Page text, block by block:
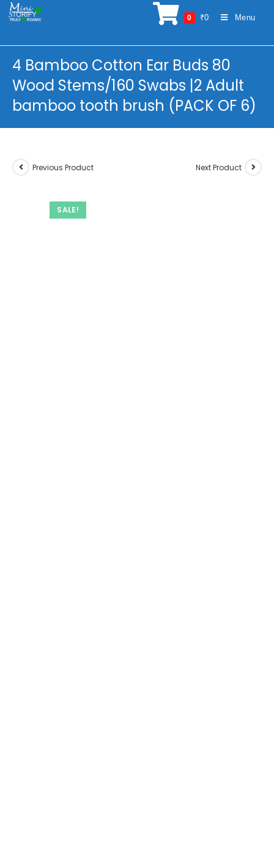
Skip
0 ₹0 Menu
4 Bamboo Cotton Ear Buds 80
Wood Stems/160 Swabs |2 Adult
bamboo tooth brush (PACK OF 6)
SALE!
Previous Product Next Product